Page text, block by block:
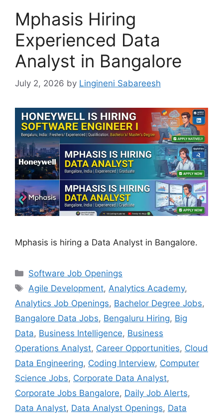
Mphasis Hiring
Experienced Data
Analyst in Bangalore
July 2, 2026 by Lingineni Sabareesh
Mphasis is hiring a Data Analyst in Bangalore.
Categories
Software Job Openings
Tags
Agile Development, Analytics Academy,
Analytics Job Openings, Bachelor Degree Jobs,
Bangalore Data Jobs, Bengaluru Hiring, Big
Data, Business Intelligence, Business
Operations Analyst, Career Opportunities, Cloud
Data Engineering, Coding Interview, Computer
Science Jobs, Corporate Data Analyst,
Corporate Jobs Bangalore, Daily Job Alerts,
Data Analyst, Data Analyst Openings, Data